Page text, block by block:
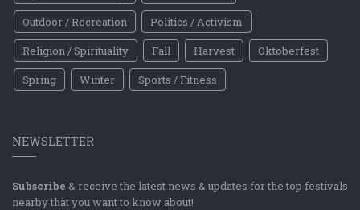
Outdoor / Recreation
Politics / Activism
Religion / Spirituality
Fall Harvest
Oktoberfest
Spring
Winter Sports / Fitness
NEWSLETTER
Subscribe & receive the latest news & updates for the top festivals
nearby that you want to know about!